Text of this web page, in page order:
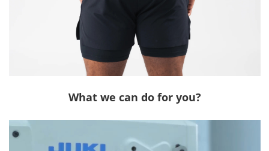
What we can do for you?